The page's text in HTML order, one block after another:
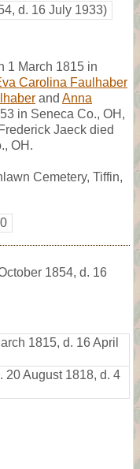
d. 16 July 1933)
1 March 1815 in
Carolina Faulhaber
and Anna
in Seneca Co., OH,
Jaeck died
OH.
Cemetery, Tiffin,
1854, d. 16
1815, d. 16 April
20 August 1818, d. 4